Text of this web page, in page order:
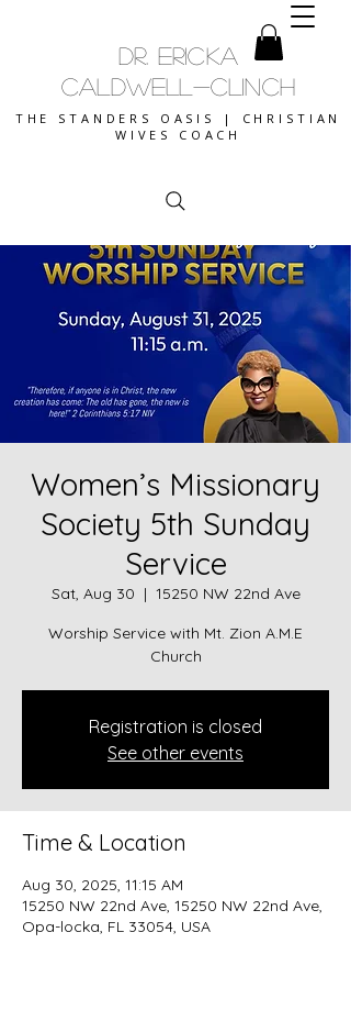
DR. ERICKA
CALDWELL-CLINCH
THE STANDERS OASIS | CHRISTIAN
WIVES COACH
Women’s Missionary
Society 5th Sunday
Service
Sat, Aug 30
  |
15250 NW 22nd Ave
Worship Service with Mt. Zion A.M.E
Church
Registration is closed
See other events
Time & Location
Aug 30, 2025, 11:15 AM
15250 NW 22nd Ave, 15250 NW 22nd Ave,
Opa-locka, FL 33054, USA